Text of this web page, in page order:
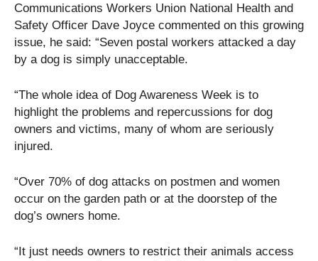
Communications Workers Union National Health and
Safety Officer Dave Joyce commented on this growing
issue, he said: “Seven postal workers attacked a day
by a dog is simply unacceptable.
“The whole idea of Dog Awareness Week is to
highlight the problems and repercussions for dog
owners and victims, many of whom are seriously
injured.
“Over 70% of dog attacks on postmen and women
occur on the garden path or at the doorstep of the
dog’s owners home.
“It just needs owners to restrict their animals access